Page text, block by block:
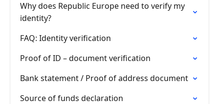
Why does Republic Europe need to verify my
identity?
FAQ: Identity verification
Proof of ID – document verification
Bank statement / Proof of address document
Source of funds declaration